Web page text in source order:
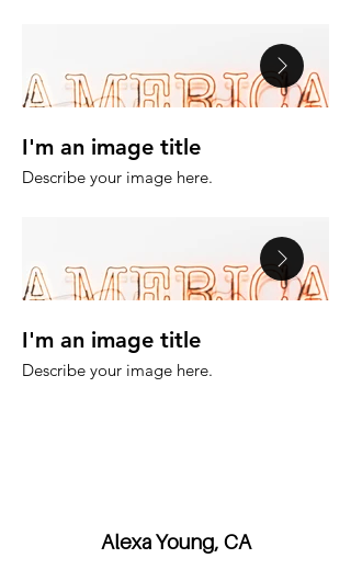
I'm an image title
Describe your image here.
I'm an image title
Describe your image here.
Alexa Young, CA